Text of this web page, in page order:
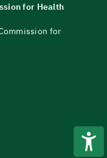
for Health
for